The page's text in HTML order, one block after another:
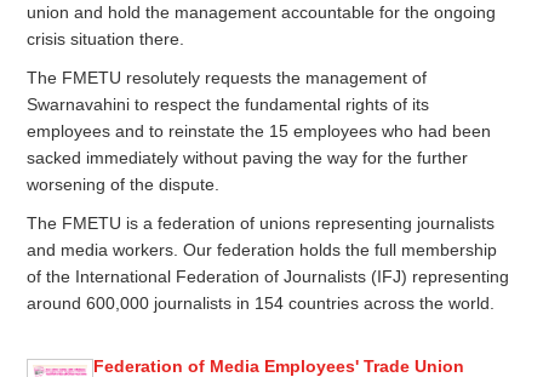
union and hold the management accountable for the ongoing
crisis situation there.
The FMETU resolutely requests the management of
Swarnavahini to respect the fundamental rights of its
employees and to reinstate the 15 employees who had been
sacked immediately without paving the way for the further
worsening of the dispute.
The FMETU is a federation of unions representing journalists
and media workers. Our federation holds the full membership
of the International Federation of Journalists (IFJ) representing
around 600,000 journalists in 154 countries across the world.
Federation of Media Employees' Trade Union